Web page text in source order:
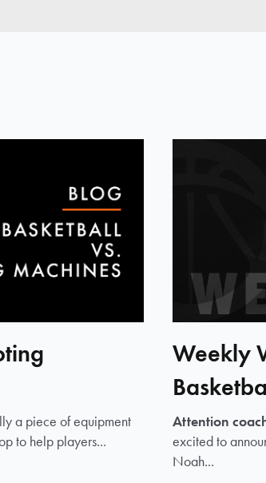
a piece of equipment
to help players...
Weekly
Attention
excited to
Noah...